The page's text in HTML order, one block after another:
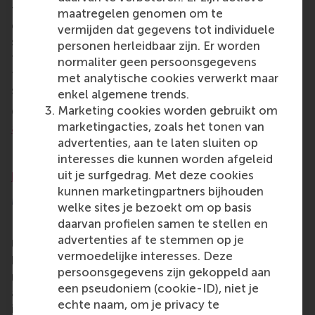
maatregelen genomen om te
vermijden dat gegevens tot individuele
personen herleidbaar zijn. Er worden
normaliter geen persoonsgegevens
met analytische cookies verwerkt maar
enkel algemene trends.
Marketing cookies worden gebruikt om
marketingacties, zoals het tonen van
advertenties, aan te laten sluiten op
interesses die kunnen worden afgeleid
uit je surfgedrag. Met deze cookies
kunnen marketingpartners bijhouden
welke sites je bezoekt om op basis
daarvan profielen samen te stellen en
advertenties af te stemmen op je
vermoedelijke interesses. Deze
persoonsgegevens zijn gekoppeld aan
een pseudoniem (cookie-ID), niet je
echte naam, om je privacy te
future-proof school dedicated to studying societal
questions and driving behavioural change towards
sustainability? That's the school I envision, and
teaching at such an institution would be a source of
tremendous pride. Let's lead the change we wish to
see in the world!
Come support RSM in their dialogue,Sustainability
at RSM: from words to action, on Thursday, 23
November from 12:00-14:00 at the Erasmus
Enterprise building on campus Woudestein.Register
here
while space is still available.
More information
Rotterdam School of Management, Erasmus
University (RSM)is one of Europe’s top-ranked
business schools. RSM provides ground-breaking
research and education furthering excellence in all
aspects of management and is based in the
international port city of Rotterdam – a vital nexus